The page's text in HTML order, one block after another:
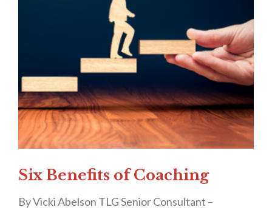
Six Benefits of Coaching
By Vicki Abelson TLG Senior Consultant –